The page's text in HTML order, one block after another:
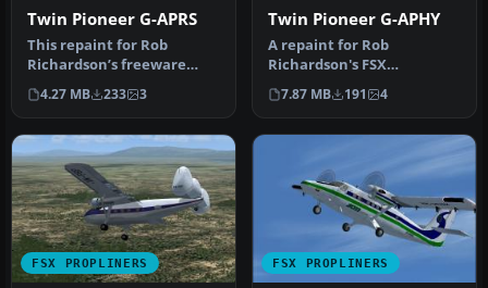
Twin Pioneer G-APRS
This repaint for Rob
Richardson’s freeware
Scottish Aviation Twin
Pioneer hig…
4.27 MB 233 3
Twin Pioneer G-APHY
A repaint for Rob
Richardson's FSX
Acceleration Scottish
Aviation Twin Pionee…
7.87 MB 191 4
FSX PROPLINERS FSX PROPLINERS